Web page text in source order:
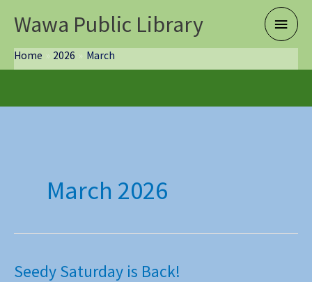
Wawa Public Library
Main
Menu
Home 2026 March
March 2026
Seedy Saturday is Back!